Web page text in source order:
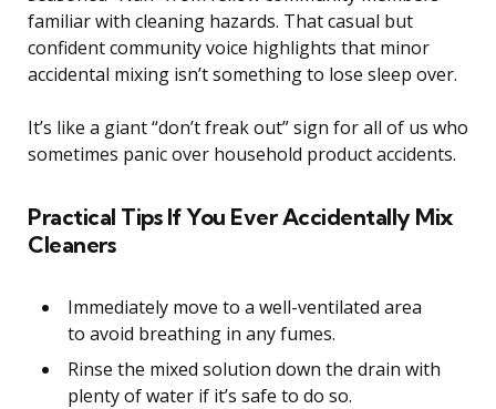
familiar with cleaning hazards. That casual but
confident community voice highlights that minor
accidental mixing isn’t something to lose sleep over.
It’s like a giant “don’t freak out” sign for all of us who
sometimes panic over household product accidents.
Practical Tips If You Ever Accidentally Mix
Cleaners
Immediately move to a well-ventilated area
to avoid breathing in any fumes.
Rinse the mixed solution down the drain with
plenty of water if it’s safe to do so.